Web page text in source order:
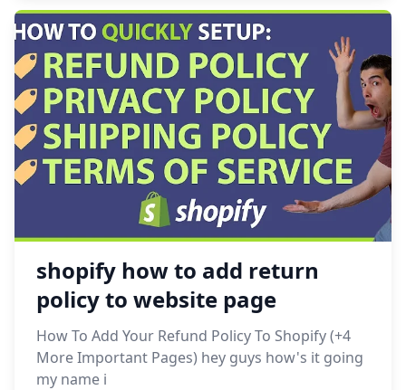
shopify how to add return
policy to website page
How To Add Your Refund Policy To Shopify (+4
More Important Pages) hey guys how's it going
my name i